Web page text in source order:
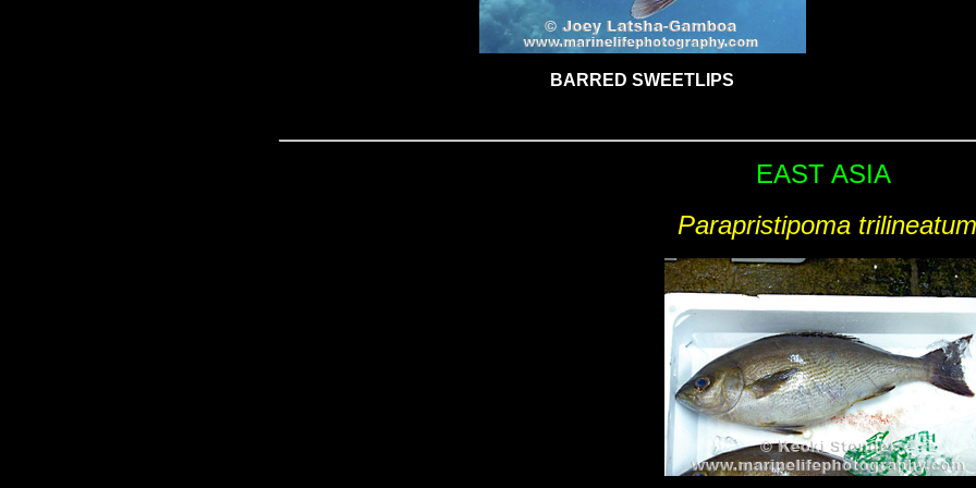
BARRED SWEETLIPS
EAST ASIA
Parapristipoma trilineatum